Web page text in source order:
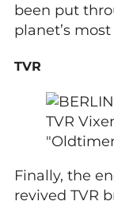
been put
planet’s
TVR
Finally, the
revived TVR